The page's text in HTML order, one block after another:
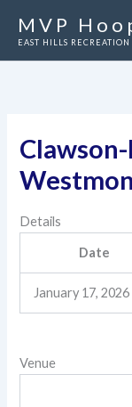
MVP
EAST HILLS
Details
Date
January 17, 2026
Venue